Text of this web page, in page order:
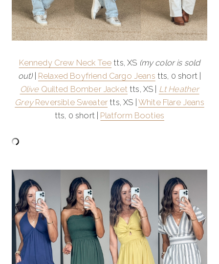
Kennedy Crew Neck Tee tts, XS (my color is sold
out)| Relaxed Boyfriend Cargo Jeans tts, 0 short |
OliveQuilted Bomber Jackettts, XS | Lt Heather
GreyReversible Sweater tts, XS | White Flare Jeans
tts, 0 short | Platform Booties